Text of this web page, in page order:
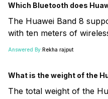
Which Bluetooth does
The Huawei Band 8
with ten meters of
Answered By:Rekha rajput
What is the weight of the
The total weight of the